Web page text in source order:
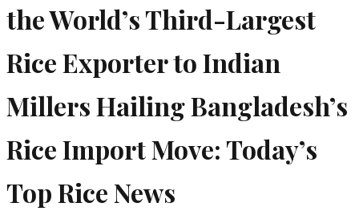
the World’s Third-Largest
Rice Exporter to Indian
Millers Hailing Bangladesh’s
Rice Import Move: Today’s
Top Rice News